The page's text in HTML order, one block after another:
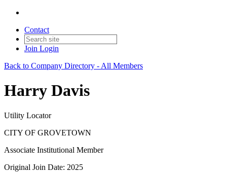
Contact
Join Login
Back to Company Directory - All Members
Harry Davis
Utility Locator
CITY OF GROVETOWN
Associate Institutional Member
Original Join Date: 2025